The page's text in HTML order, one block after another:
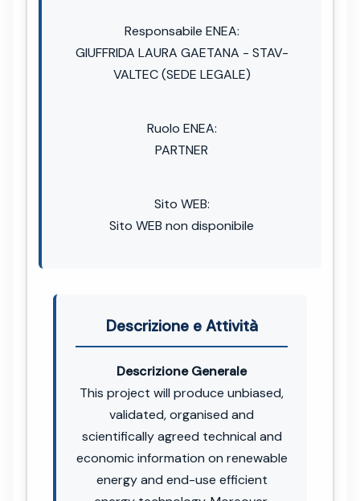
Responsabile ENEA:
GIUFFRIDA LAURA GAETANA - STAV-
VALTEC (SEDE LEGALE)
Ruolo ENEA:
PARTNER
Sito WEB:
Sito WEB non disponibile
Descrizione e Attività
Descrizione Generale
This project will produce unbiased,
validated, organised and
scientifically agreed technical and
economic information on renewable
energy and end-use efficient